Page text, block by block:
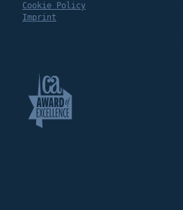
Cookie Policy
Imprint